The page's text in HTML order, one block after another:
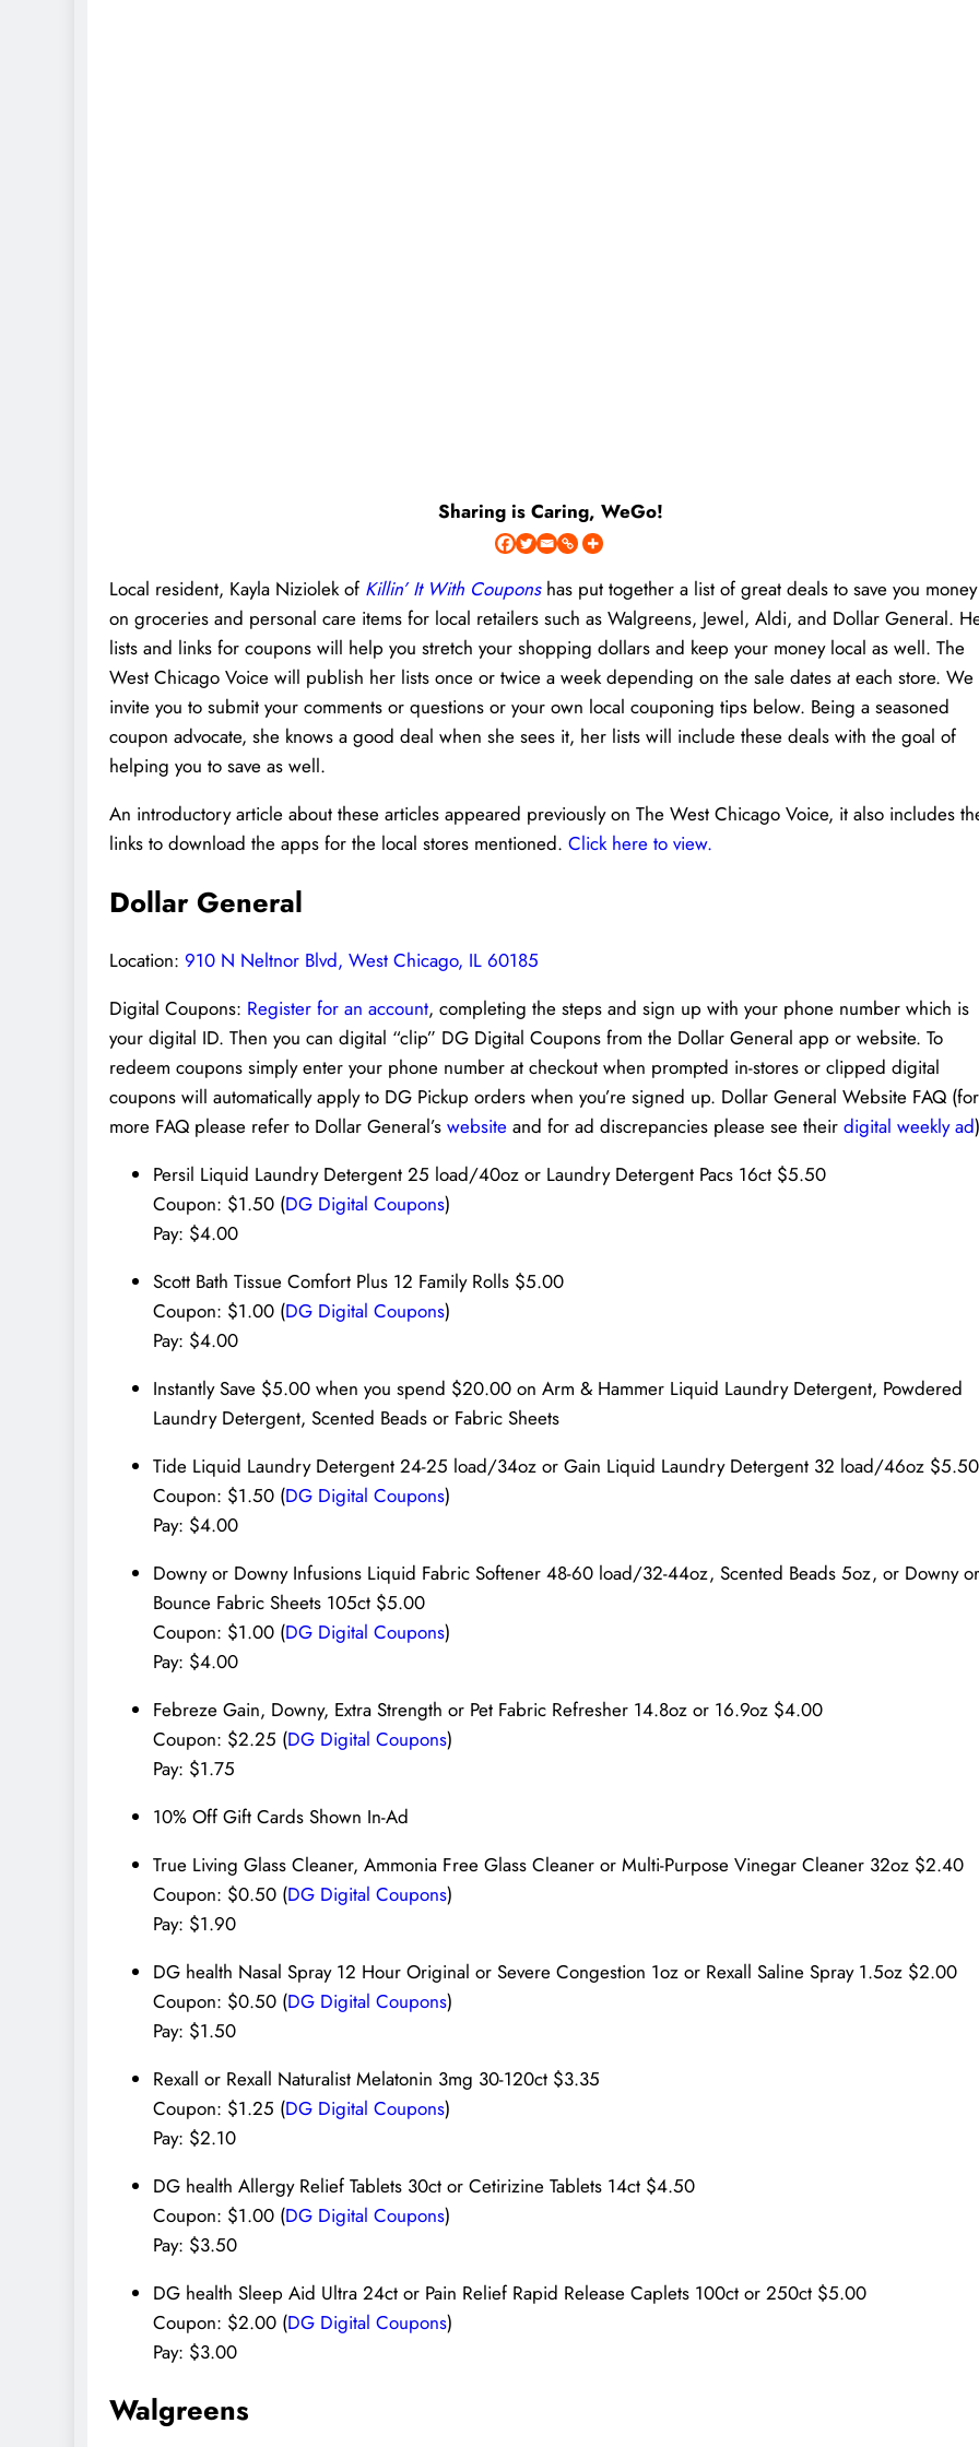
Sharing is Caring, WeGo!
Local resident, Kayla Niziolek of Killin’ It With Couponshas put together a list of great deals to save you money
on groceries and personal care items for local retailers such as Walgreens, Jewel, Aldi, and Dollar General.
lists and links for coupons will help you stretch your shopping dollars and keep your money local as well. The
West Chicago Voice will publish her lists once or twice a week depending on the sale dates at each store. We
invite you to submit your comments or questions or your own local couponing tips below. Being a seasoned
coupon advocate, she knows a good deal when she sees it, her lists will include these deals with the goal of
helping you to save as well.
An introductory article about these articles appeared previously on The West Chicago Voice, it also includes
links to download the apps for the local stores mentioned. Click here to view.
Dollar General
Location: 910 N Neltnor Blvd, West Chicago, IL 60185
Digital Coupons: Register for an account, completing the steps and sign up with your phone number which is
your digital ID. Then you can digital “clip” DG Digital Coupons from the Dollar General app or website. To
redeem coupons simply enter your phone number at checkout when prompted in-stores or clipped digital
coupons will automatically apply to DG Pickup orders when you’re signed up. Dollar General Website FAQ (for
more FAQ please refer to Dollar General’s website and for ad discrepancies please see their digital weekly ad)
Persil Liquid Laundry Detergent 25 load/40oz or Laundry Detergent Pacs 16ct $5.50
Coupon: $1.50 (DG Digital Coupons)
Pay: $4.00
Scott Bath Tissue Comfort Plus 12 Family Rolls $5.00
Coupon: $1.00 (DG Digital Coupons)
Pay: $4.00
Instantly Save $5.00 when you spend $20.00 on Arm & Hammer Liquid Laundry Detergent, Powdered
Laundry Detergent, Scented Beads or Fabric Sheets
Tide Liquid Laundry Detergent 24-25 load/34oz or Gain Liquid Laundry Detergent 32 load/46oz $5.50
Coupon: $1.50 (DG Digital Coupons)
Pay: $4.00
Downy or Downy Infusions Liquid Fabric Softener 48-60 load/32-44oz, Scented Beads 5oz, or Downy or
Bounce Fabric Sheets 105ct $5.00
Coupon: $1.00 (DG Digital Coupons)
Pay: $4.00
Febreze Gain, Downy, Extra Strength or Pet Fabric Refresher 14.8oz or 16.9oz $4.00
Coupon: $2.25 (DG Digital Coupons)
Pay: $1.75
10% Off Gift Cards Shown In-Ad
True Living Glass Cleaner, Ammonia Free Glass Cleaner or Multi-Purpose Vinegar Cleaner 32oz $2.40
Coupon: $0.50 (DG Digital Coupons)
Pay: $1.90
DG health Nasal Spray 12 Hour Original or Severe Congestion 1oz or Rexall Saline Spray 1.5oz $2.00
Coupon: $0.50 (DG Digital Coupons)
Pay: $1.50
Rexall or Rexall Naturalist Melatonin 3mg 30-120ct $3.35
Coupon: $1.25 (DG Digital Coupons)
Pay: $2.10
DG health Allergy Relief Tablets 30ct or Cetirizine Tablets 14ct $4.50
Coupon: $1.00 (DG Digital Coupons)
Pay: $3.50
DG health Sleep Aid Ultra 24ct or Pain Relief Rapid Release Caplets 100ct or 250ct $5.00
Coupon: $2.00 (DG Digital Coupons)
Pay: $3.00
Walgreens